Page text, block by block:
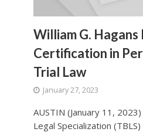
William G. Hagans
Certification in
Trial Law
January 27, 2023
AUSTIN (January 11,
Legal Specialization